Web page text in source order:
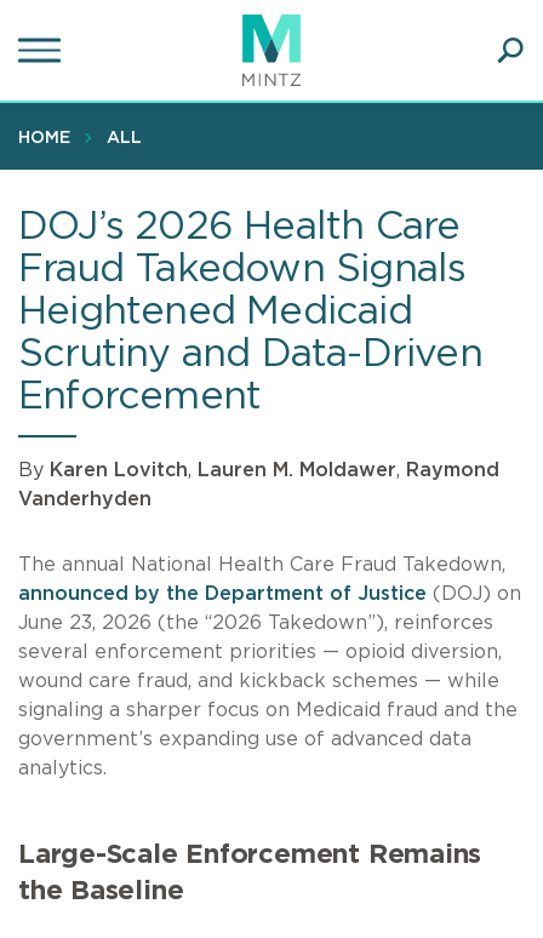
to
content
HOME ALL
DOJ’s 2026 Health Care
Fraud Takedown Signals
Heightened Medicaid
Scrutiny and Data-Driven
Enforcement
By Karen Lovitch, Lauren M. Moldawer, Raymond
Vanderhyden
The annual National Health Care Fraud Takedown,
announced by the Department of Justice (DOJ) on
June 23, 2026 (the “2026 Takedown”), reinforces
several enforcement priorities — opioid diversion,
wound care fraud, and kickback schemes — while
signaling a sharper focus on Medicaid fraud and the
government’s expanding use of advanced data
analytics.
Large-Scale Enforcement Remains
the Baseline